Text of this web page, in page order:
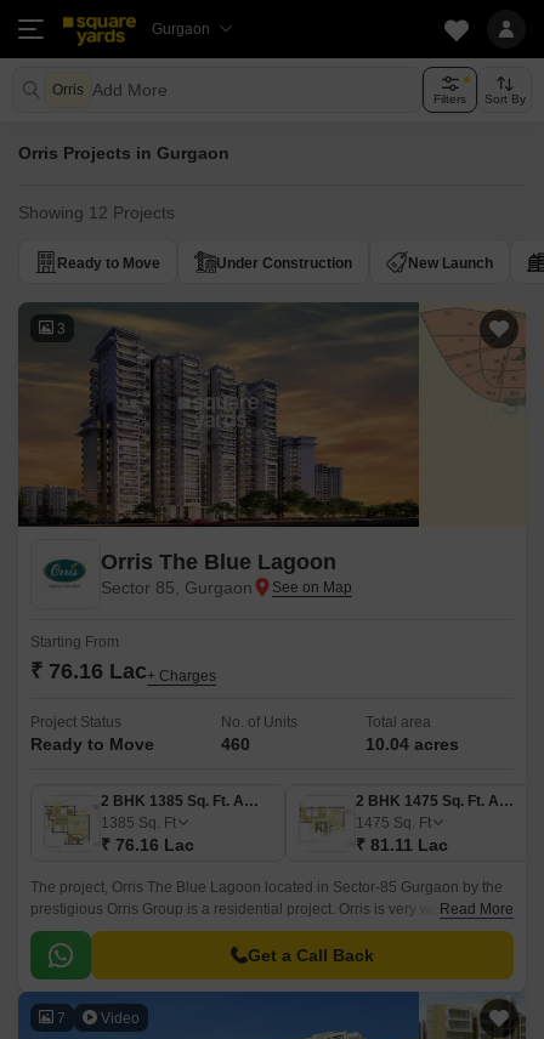
Gurgaon
Orris Add More Filters Sort By
Orris Projects in Gurgaon
Showing 12 Projects
Ready to Move Under Construction New Launch
3
Orris The Blue Lagoon
Sector 85, Gurgaon
Starting From
₹ 76.16 Lac+ Charges
Project Status
Ready to Move
No. of Units
460
Total area
10.04 acres
2 BHK 1385 Sq. Ft. Apartment
1385 Sq. Ft
₹ 76.16 Lac
2 BHK 1475 Sq. Ft. Apartment
1475 Sq. Ft
₹ 81.11 Lac
The project, Orris The Blue Lagoon located in Sector-85 Gurgaon by the
prestigious Orris Group is a residential project. Orris is very well known in
the Delhi NCR region and at the moment holds a land bank of over
10000 acres in the Delhi-NCR region.
Read More
Get a Call Back
7 Video